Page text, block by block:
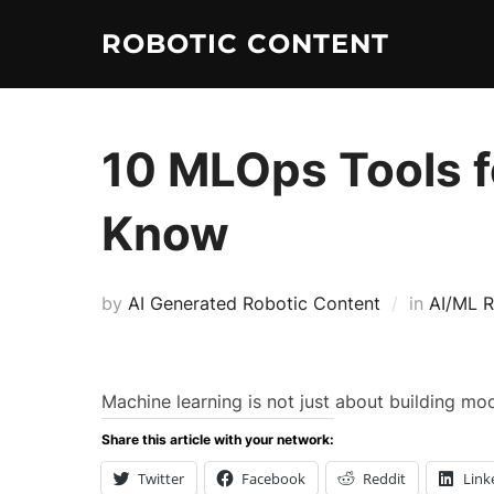
ROBOTIC CONTENT
10 MLOps Tools
Know
by AI Generated Robotic Content in AI/ML
Machine learning is not just about building
Share this article with your network:
Twitter Facebook Reddit